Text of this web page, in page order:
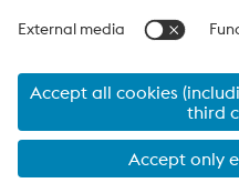
Code of Conduct
Cookie settings